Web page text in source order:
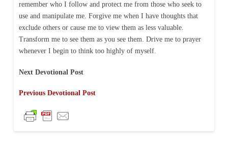
remember who I follow and protect me from those who seek to
use and manipulate me. Forgive me when I have thoughts that
exclude others or cause me to view them as less valuable.
Transform me to see them as you see them. Drive me to prayer
whenever I begin to think too highly of myself.
Next Devotional Post
Previous Devotional Post